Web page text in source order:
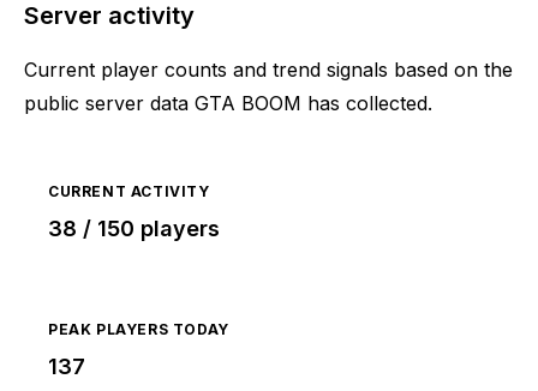
Server activity
Current player counts and trend signals based on the
public server data GTA BOOM has collected.
CURRENT ACTIVITY
38 / 150 players
PEAK PLAYERS TODAY
137